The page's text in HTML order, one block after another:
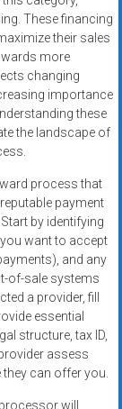
These financing
their sales
more
changing
importance
these
the landscape of
process that
payment
by identifying
want to accept
and any
of-sale systems
a provider, fill
essential
structure, tax ID,
assess
they can offer you.
will